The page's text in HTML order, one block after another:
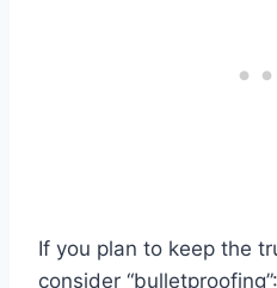
If you plan to keep the
consider